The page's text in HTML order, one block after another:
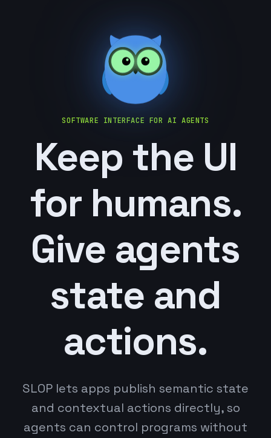
SOFTWARE INTERFACE FOR AI AGENTS
Keep the UI
for humans.
Give agents
state and
actions.
SLOP lets apps publish semantic state
and contextual actions directly, so
agents can control programs without